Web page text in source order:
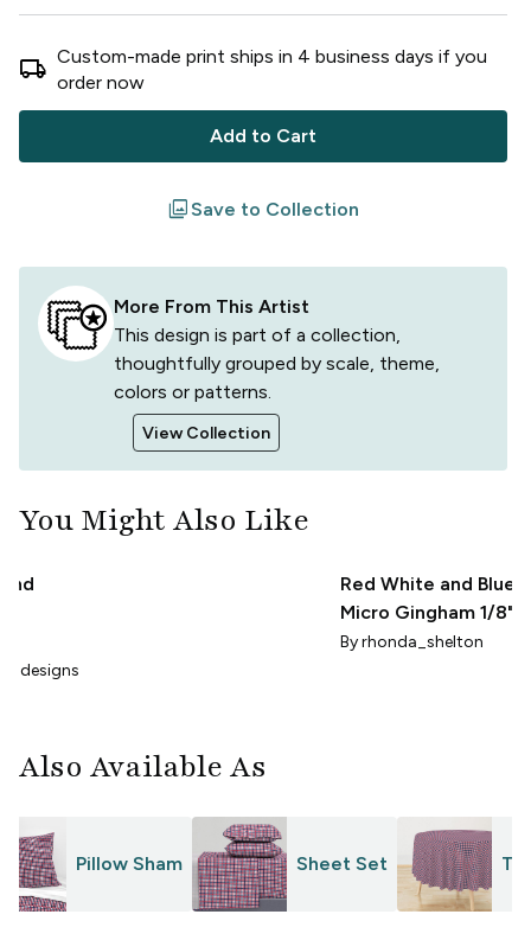
local_shipping Custom-made print ships in 4 business days if you
order now
Add to Cart
filterSave to Collection
More From This Artist
This design is part of a collection,
thoughtfully grouped by scale, theme,
colors or patterns.
View Collection
You Might Also Like
Red White and Blue
Micro Gingham 1/8"
check patriotic plaid
Byrhonda_shelton
Also Available As
Pillow Sham Sheet Set